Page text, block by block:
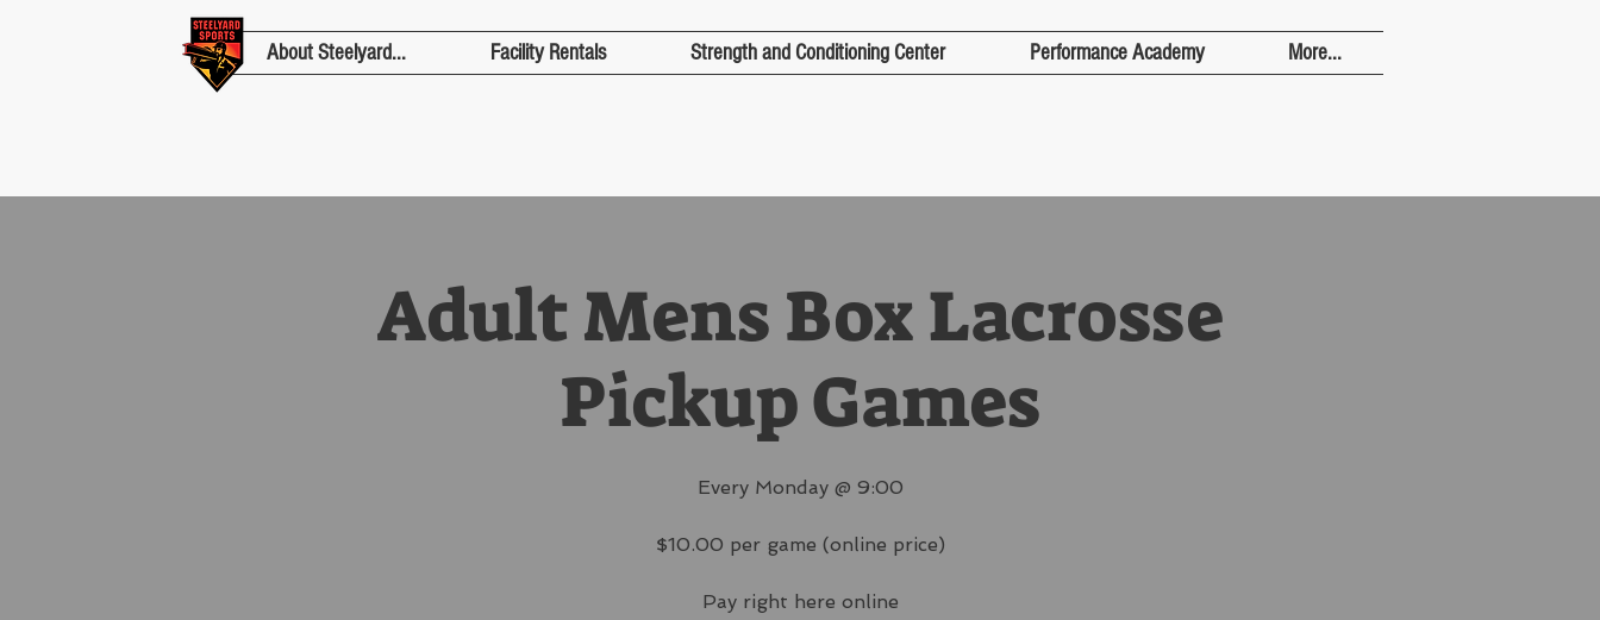
About Steelyard... Facility Rentals Strength and Conditioning Center Performance Academy More...
Adult Mens Box Lacrosse
Pickup Games
Every Monday @ 9:00
$10.00 per game (online price)
Pay right here online